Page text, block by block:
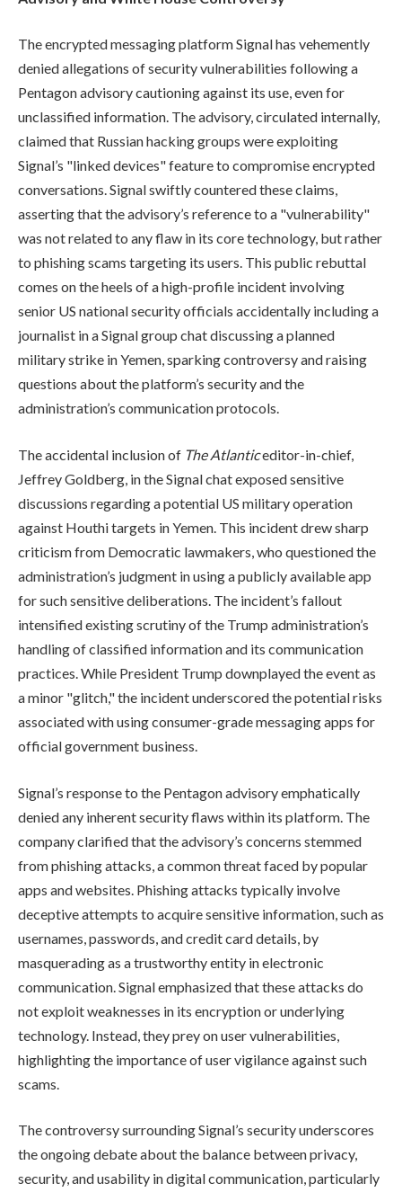
The encrypted messaging platform Signal has vehemently
denied allegations of security vulnerabilities following a
Pentagon advisory cautioning against its use, even for
unclassified information. The advisory, circulated internally,
claimed that Russian hacking groups were exploiting
Signal’s "linked devices" feature to compromise encrypted
conversations. Signal swiftly countered these claims,
asserting that the advisory’s reference to a "vulnerability"
was not related to any flaw in its core technology, but rather
to phishing scams targeting its users. This public rebuttal
comes on the heels of a high-profile incident involving
senior US national security officials accidentally including a
journalist in a Signal group chat discussing a planned
military strike in Yemen, sparking controversy and raising
questions about the platform’s security and the
administration’s communication protocols.
The accidental inclusion of The Atlanticeditor-in-chief,
Jeffrey Goldberg, in the Signal chat exposed sensitive
discussions regarding a potential US military operation
against Houthi targets in Yemen. This incident drew sharp
criticism from Democratic lawmakers, who questioned the
administration’s judgment in using a publicly available app
for such sensitive deliberations. The incident’s fallout
intensified existing scrutiny of the Trump administration’s
handling of classified information and its communication
practices. While President Trump downplayed the event as
a minor "glitch," the incident underscored the potential risks
associated with using consumer-grade messaging apps for
official government business.
Signal’s response to the Pentagon advisory emphatically
denied any inherent security flaws within its platform. The
company clarified that the advisory’s concerns stemmed
from phishing attacks, a common threat faced by popular
apps and websites. Phishing attacks typically involve
deceptive attempts to acquire sensitive information, such as
usernames, passwords, and credit card details, by
masquerading as a trustworthy entity in electronic
communication. Signal emphasized that these attacks do
not exploit weaknesses in its encryption or underlying
technology. Instead, they prey on user vulnerabilities,
highlighting the importance of user vigilance against such
scams.
The controversy surrounding Signal’s security underscores
the ongoing debate about the balance between privacy,
security, and usability in digital communication, particularly